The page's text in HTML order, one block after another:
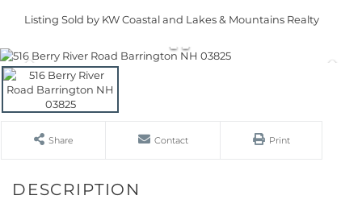
Listing Sold by KW Coastal and Lakes & Mountains Realty
Share Contact Print